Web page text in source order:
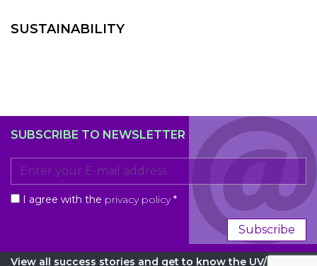
SUSTAINABILITY
SUBSCRIBE TO NEWSLETTER
I agree with the privacy policy *
Subscribe
View all success stories and get to know the UV/EB